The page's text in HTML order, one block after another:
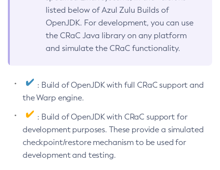
listed below of Azul Zulu Builds of
OpenJDK. For development, you can use
the CRaC Java library on any platform
and simulate the CRaC functionality.
: Build of OpenJDK with full CRaC support and
the Warp engine.
: Build of OpenJDK with CRaC support for
development purposes. These provide a simulated
checkpoint/restore mechanism to be used for
development and testing.